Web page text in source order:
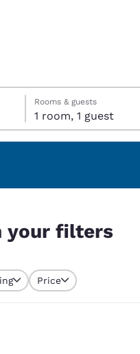
Español
Rooms & guests
1 room, 1 guest
your filters
Price